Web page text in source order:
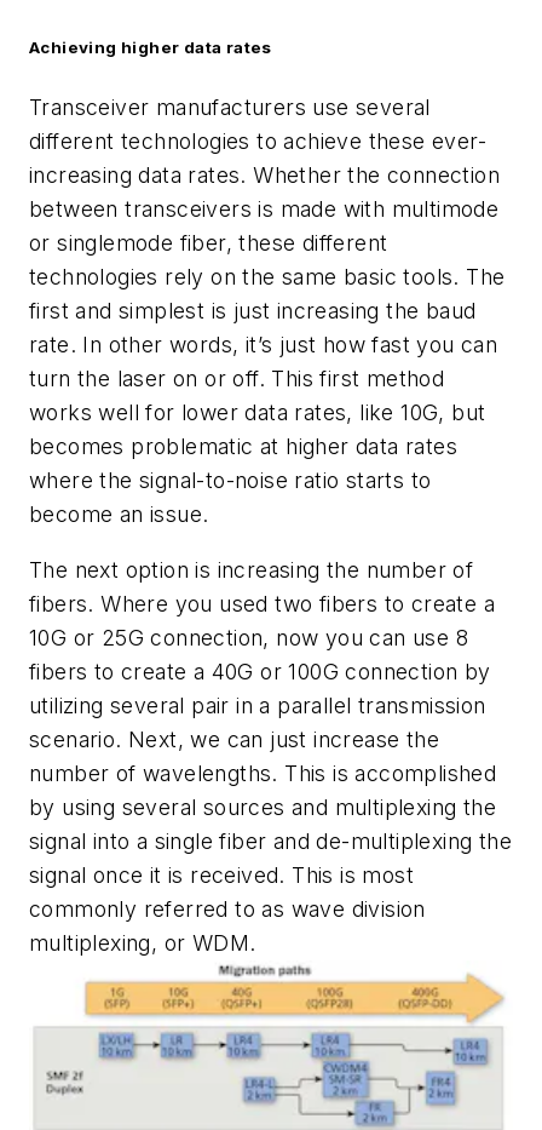
Achieving higher data rates
Transceiver manufacturers use several
different technologies to achieve these ever-
increasing data rates. Whether the connection
between transceivers is made with multimode
or singlemode fiber, these different
technologies rely on the same basic tools. The
first and simplest is just increasing the baud
rate. In other words, it’s just how fast you can
turn the laser on or off. This first method
works well for lower data rates, like 10G, but
becomes problematic at higher data rates
where the signal-to-noise ratio starts to
become an issue.
The next option is increasing the number of
fibers. Where you used two fibers to create a
10G or 25G connection, now you can use 8
fibers to create a 40G or 100G connection by
utilizing several pair in a parallel transmission
scenario. Next, we can just increase the
number of wavelengths. This is accomplished
by using several sources and multiplexing the
signal into a single fiber and de-multiplexing the
signal once it is received. This is most
commonly referred to as wave division
multiplexing, or WDM.